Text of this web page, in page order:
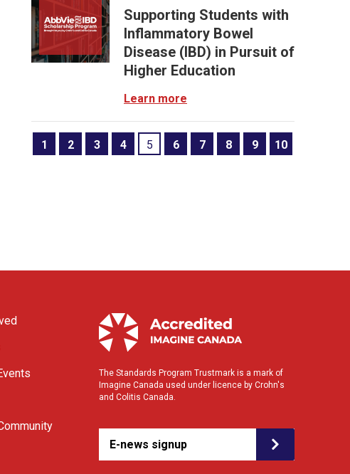
Supporting Students with
Inflammatory Bowel
Disease (IBD) in Pursuit of
Higher Education
Learn more
1 2 3 4 5 6 7 8 9 10
The Standards Program Trustmark is a mark of
Imagine Canada used under licence by Crohn's
and Colitis Canada.
E-news signup